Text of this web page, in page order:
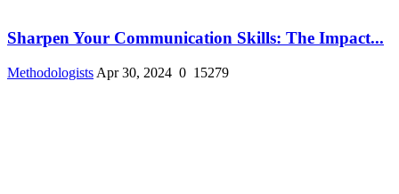
Sharpen Your Communication Skills: The Impact...
Methodologists Apr 30, 2024 0 15279